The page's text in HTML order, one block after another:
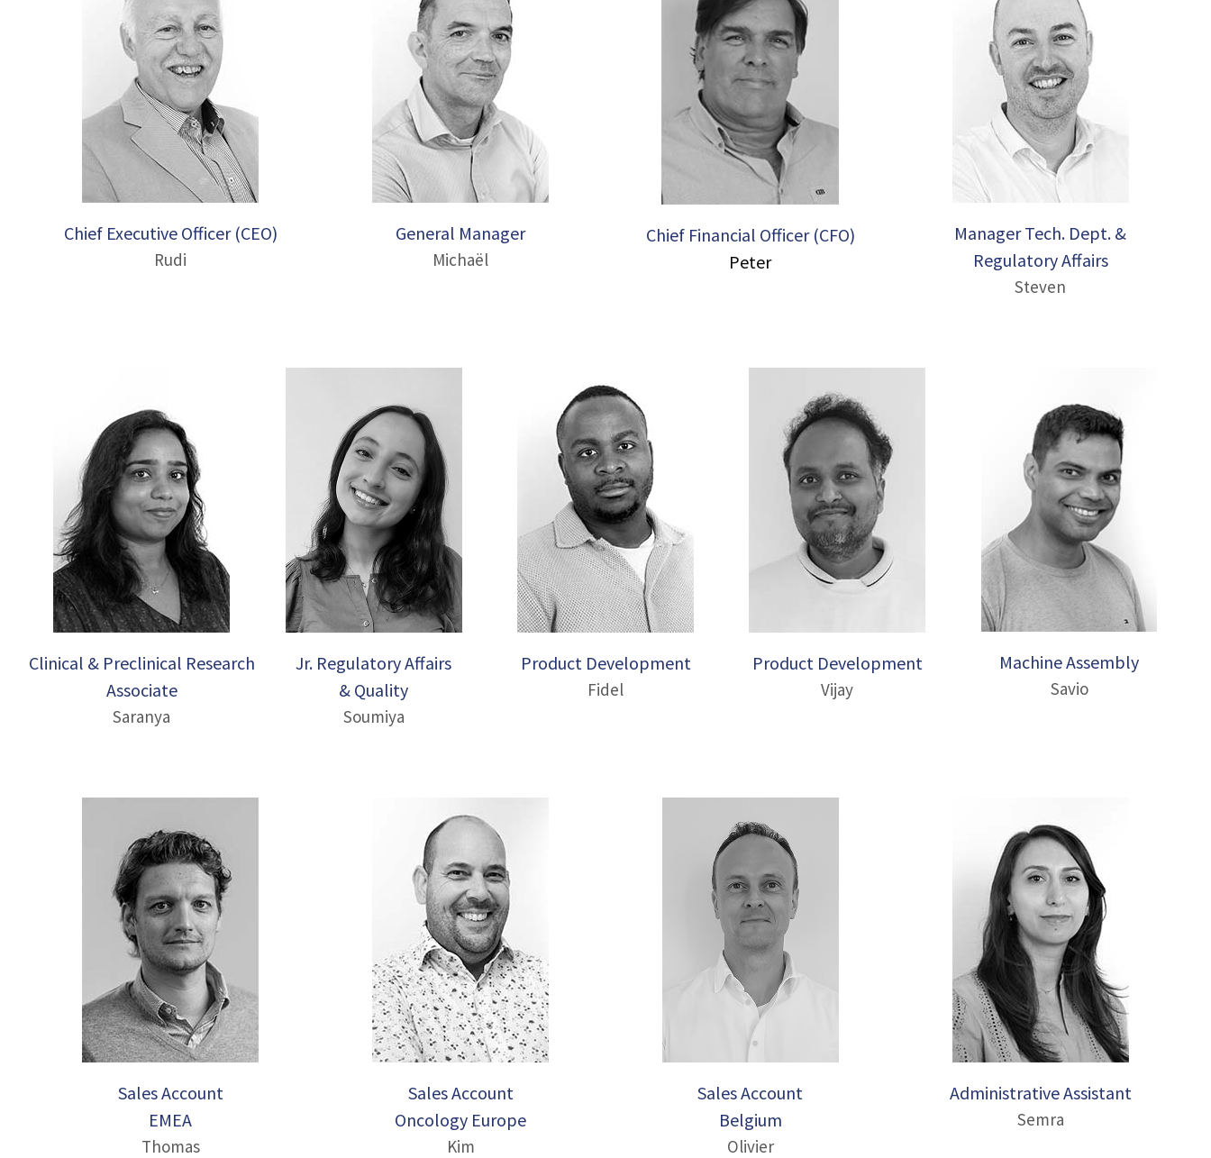
Chief Executive Officer (CEO)
Rudi
General Manager
Michaël
Chief Financial Officer (CFO)
Peter
Manager Tech. Dept. &
Regulatory Affairs
Steven
Clinical & Preclinical Research
Associate
Saranya
Jr. Regulatory Affairs
& Quality
Soumiya
Product Development
Fidel
Product Development
Vijay
Machine Assembly
Savio
Sales Account
EMEA
Thomas
Sales Account
Oncology Europe
Kim
Sales Account
Belgium
Olivier
Administrative Assistant
Semra